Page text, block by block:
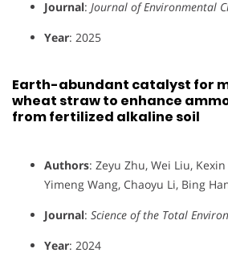
Journal: Journal of Environmental
Year: 2025
Earth-abundant catalyst for
wheat straw to enhance
from fertilized alkaline soil
Authors: Zeyu Zhu, Wei Liu,
Yimeng Wang, Chaoyu Li, Bing
Journal: Science of the Total
Year: 2024